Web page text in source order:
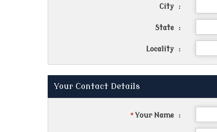
City :
State :
Locality :
Your Contact Details
*Your Name :